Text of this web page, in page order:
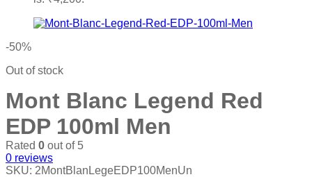
-50%
Out of stock
Mont Blanc Legend Red
EDP 100ml Men
Rated 0 out of 5
0 reviews
SKU: 2MontBlanLegeEDP100MenUn